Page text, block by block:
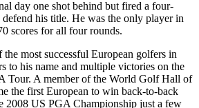
day one shot behind but fired a four-
his title. He was the only player in
scores for all four rounds.
most successful European golfers in
to his name and multiple victories on the
Tour. A member of the World Golf Hall of
the first European to win back-to-back
2008 US PGA Championship just a few